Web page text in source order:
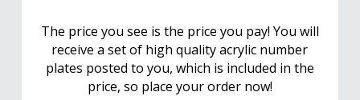
The price you see is the price you pay! You will
receive a set of high quality acrylic number
plates posted to you, which is included in the
price, so place your order now!